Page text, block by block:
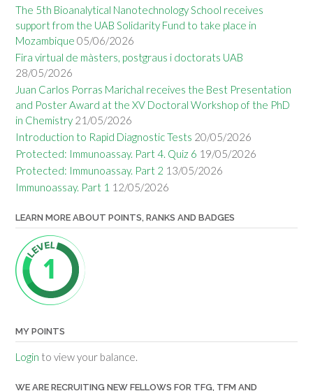
The 5th Bioanalytical Nanotechnology School receives
support from the UAB Solidarity Fund to take place in
Mozambique 05/06/2026
Fira virtual de màsters, postgraus i doctorats UAB
28/05/2026
Juan Carlos Porras Marichal receives the Best Presentation
and Poster Award at the XV Doctoral Workshop of the PhD
in Chemistry 21/05/2026
Introduction to Rapid Diagnostic Tests 20/05/2026
Protected: Immunoassay. Part 4. Quiz 6 19/05/2026
Protected: Immunoassay. Part 2 13/05/2026
Immunoassay. Part 1 12/05/2026
LEARN MORE ABOUT POINTS, RANKS AND BADGES
MY POINTS
Login to view your balance.
WE ARE RECRUITING NEW FELLOWS FOR TFG, TFM AND